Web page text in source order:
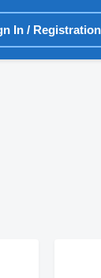
In / Registration